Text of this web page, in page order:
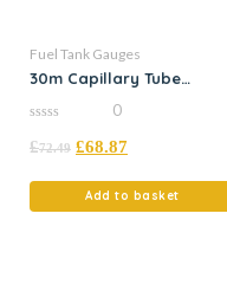
Fuel Tank Gauges
30m Capillary Tube
out
0
£72.49 £68.87
Add to basket